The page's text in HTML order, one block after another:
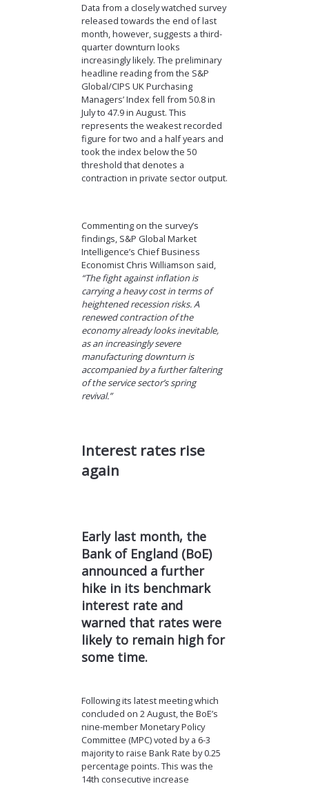
Data from a closely watched survey
released towards the end of last
month, however, suggests a third-
quarter downturn looks
increasingly likely. The preliminary
headline reading from the S&P
Global/CIPS UK Purchasing
Managers’ Index fell from 50.8 in
July to 47.9 in August. This
represents the weakest recorded
figure for two and a half years and
took the index below the 50
threshold that denotes a
contraction in private sector output.
Commenting on the survey’s
findings, S&P Global Market
Intelligence’s Chief Business
Economist Chris Williamson said,
“The fight against inflation is
carrying a heavy cost in terms of
heightened recession risks. A
renewed contraction of the
economy already looks inevitable,
as an increasingly severe
manufacturing downturn is
accompanied by a further faltering
of the service sector’s spring
revival.”
Interest rates rise
again
Early last month, the
Bank of England (BoE)
announced a further
hike in its benchmark
interest rate and
warned that rates were
likely to remain high for
some time.
Following its latest meeting which
concluded on 2 August, the BoE’s
nine-member Monetary Policy
Committee (MPC) voted by a 6-3
majority to raise Bank Rate by 0.25
percentage points. This was the
14th consecutive increase